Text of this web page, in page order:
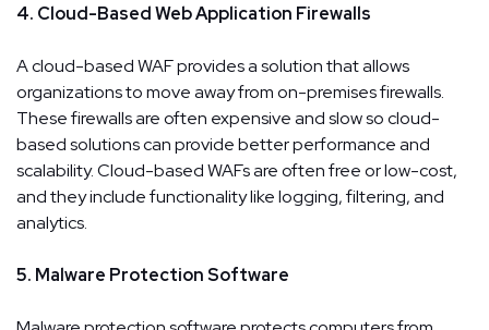
4. Cloud-Based Web Application Firewalls
A cloud-based WAF provides a solution that allows
organizations to move away from on-premises firewalls.
These firewalls are often expensive and slow so cloud-
based solutions can provide better performance and
scalability. Cloud-based WAFs are often free or low-cost,
and they include functionality like logging, filtering, and
analytics.
5. Malware Protection Software